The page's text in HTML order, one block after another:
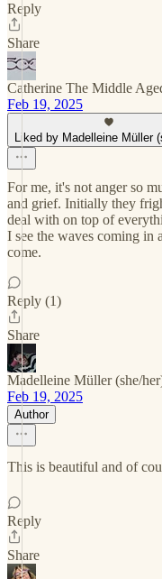
Reply
Share
Catherine The Middle
Feb 19, 2025
Liked by Madelleine Müller
For me, it's not anger so
and grief. Initially they
deal with on top of
I see the waves coming in
come.
Reply (1)
Share
Madelleine Müller (she/
Feb 19, 2025
Author
This is beautiful and of
Reply
Share